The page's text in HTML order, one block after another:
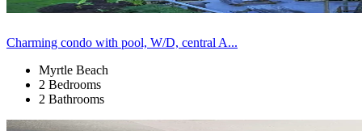
Charming condo with pool, W/D, central A...
Myrtle Beach
2 Bedrooms
2 Bathrooms